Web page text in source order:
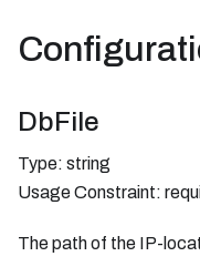
DbFile
Type: string
Usage Constraint:
The path of the IP-